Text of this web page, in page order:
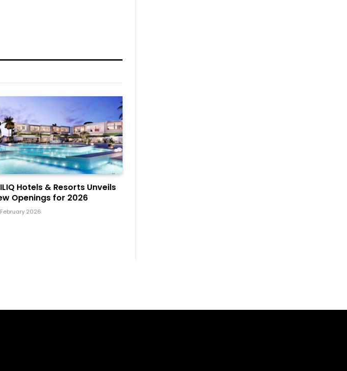
Hotels & Resorts Unveils
Openings for 2026
2026